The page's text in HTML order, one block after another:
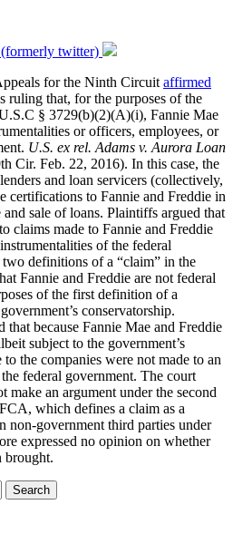
twitter)
for the Ninth Circuit affirmed
ruling that, for the purposes of the
§ 3729(b)(2)(A)(i), Fannie Mae
or officers, employees, or
U.S. ex rel. Adams v. Aurora Loan
Cir. Feb. 22, 2016). In this case, the
and loan servicers (collectively,
certifications to Fannie and Freddie in
sale of loans. Plaintiffs argued that
claims made to Fannie and Freddie
of the federal
definitions of a “claim” in the
Fannie and Freddie are not federal
of the first definition of a
conservatorship.
because Fannie Mae and Freddie
subject to the government’s
the companies were not made to an
federal government. The court
make an argument under the second
which defines a claim as a
non-government third parties under
expressed no opinion on whether
brought.
Search